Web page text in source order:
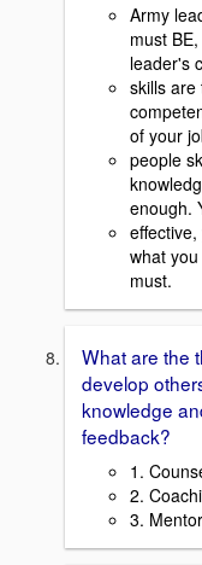
Army
must
leader's
skills are
of your
people
enough.
what
must.
What are the
develop
knowledge
feedback?
1.
2.
3.